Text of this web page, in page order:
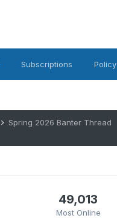
Subscriptions Policy
Spring 2026 Banter Thread
49,013
Most Online